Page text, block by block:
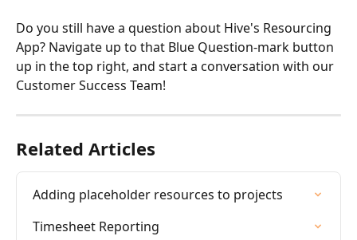
Do you still have a question about Hive's Resourcing
App? Navigate up to that Blue Question-mark button
up in the top right, and start a conversation with our
Customer Success Team!
Related Articles
Adding placeholder resources to projects
Timesheet Reporting